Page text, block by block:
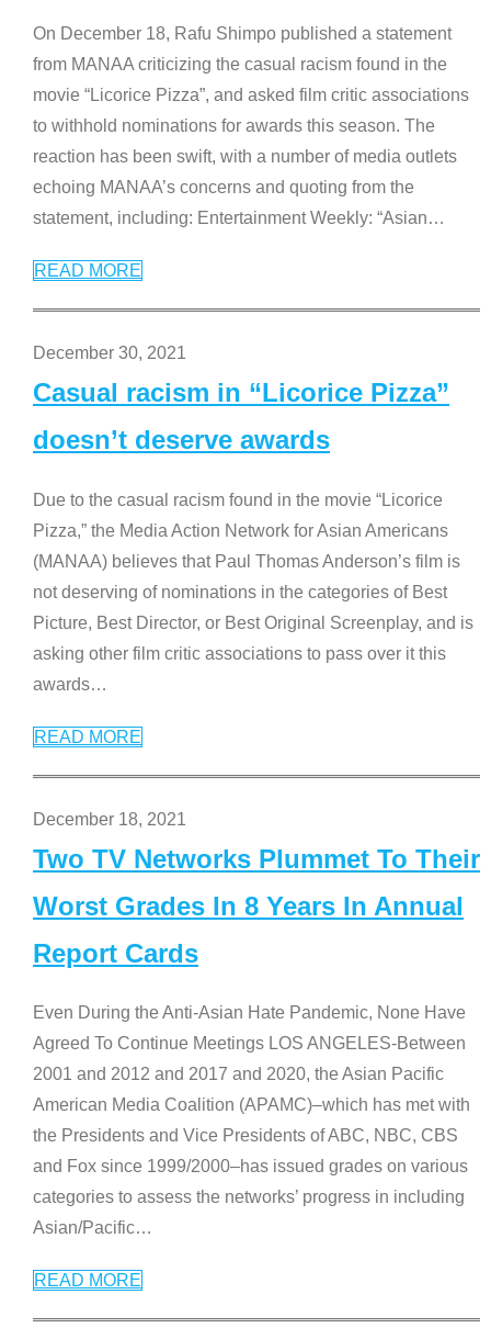
On December 18, Rafu Shimpo published a statement
from MANAA criticizing the casual racism found in the
movie “Licorice Pizza”, and asked film critic associations
to withhold nominations for awards this season. The
reaction has been swift, with a number of media outlets
echoing MANAA’s concerns and quoting from the
statement, including: Entertainment Weekly: “Asian…
READ MORE
December 30, 2021
Casual racism in “Licorice Pizza”
doesn’t deserve awards
Due to the casual racism found in the movie “Licorice
Pizza,” the Media Action Network for Asian Americans
(MANAA) believes that Paul Thomas Anderson’s film is
not deserving of nominations in the categories of Best
Picture, Best Director, or Best Original Screenplay, and is
asking other film critic associations to pass over it this
awards…
READ MORE
December 18, 2021
Two TV Networks Plummet To Their
Worst Grades In 8 Years In Annual
Report Cards
Even During the Anti-Asian Hate Pandemic, None Have
Agreed To Continue Meetings LOS ANGELES-Between
2001 and 2012 and 2017 and 2020, the Asian Pacific
American Media Coalition (APAMC)–which has met with
the Presidents and Vice Presidents of ABC, NBC, CBS
and Fox since 1999/2000–has issued grades on various
categories to assess the networks’ progress in including
Asian/Pacific…
READ MORE